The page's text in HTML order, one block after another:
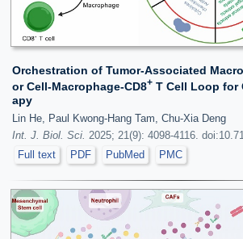
Orchestration of Tumor-Associated
or Cell-Macrophage-CD8+ T Cell Loop for
apy
Lin He, Paul Kwong-Hang Tam, Chu-Xia Deng
Int. J. Biol. Sci. 2025; 21(9): 4098-4116.
Full text
PDF PubMed PMC